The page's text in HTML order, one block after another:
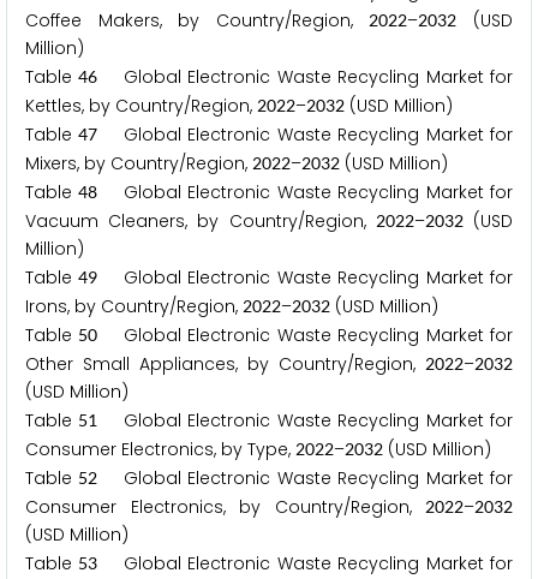
Coffee Makers, by Country/Region,2022–2032
(USD
Million)
Table46
Global Electronic Waste Recycling Market for
Kettles, by Country/Region, 2022–2032 (USD Million)
Table47
Global Electronic Waste Recycling Market for
Mixers, by Country/Region, 2022–2032 (USD Million)
Table48
Global Electronic Waste Recycling Market for
Vacuum Cleaners, by Country/Region, 2022–2032(USD
Million)
Table49
Global Electronic Waste Recycling Market for
Irons, by Country/Region, 2022–2032 (USD Million)
Table 50
Global Electronic Waste Recycling Market for
Other Small Appliances, by Country/Region, 2022–2032
(USD Million)
Table 51
Global Electronic Waste Recycling Market for
Consumer Electronics, by Type, 2022–2032 (USD Million)
Table 52
Global Electronic Waste Recycling Market for
Consumer Electronics, by Country/Region,
2022–2032
(USD Million)
Table 53
Global Electronic Waste Recycling Market for